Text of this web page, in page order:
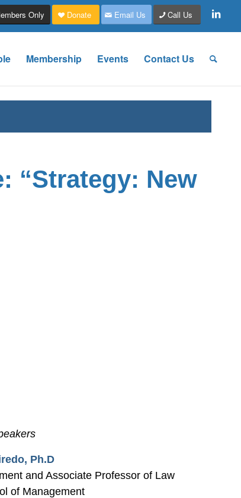
Only Donate Email Us Call Us
Membership Events Contact Us
“Strategy: New
Ph.D
and Associate Professor of Law
of Management